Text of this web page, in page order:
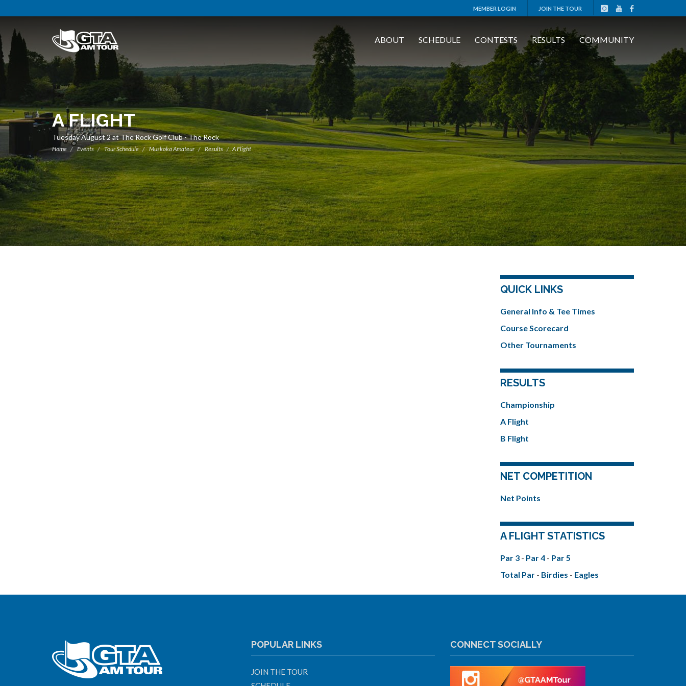
MEMBER LOGIN JOIN THE TOUR
ABOUT SCHEDULE CONTESTS RESULTS COMMUNITY
A FLIGHT
Tuesday August 2 at The Rock Golf Club - The Rock
Home Events Tour Schedule Muskoka Amateur Results A Flight
QUICK LINKS
General Info & Tee Times
Course Scorecard
Other Tournaments
RESULTS
Championship
A Flight
B Flight
NET COMPETITION
Net Points
A FLIGHT STATISTICS
Par 3 - Par 4 - Par 5
Total Par - Birdies - Eagles
POPULAR LINKS
JOIN THE TOUR
CONNECT SOCIALLY